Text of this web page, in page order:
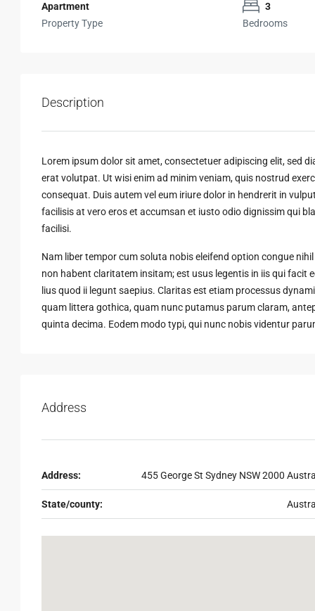
Apartment
Property Type
3
Bedrooms
Description
Lorem ipsum dolor sit amet, consectetuer adipiscing elit, sed
erat volutpat. Ut wisi enim ad minim veniam, quis nostrud
consequat. Duis autem vel eum iriure dolor in hendrerit in
facilisis at vero eros et accumsan et iusto odio dignissim qui
facilisi.
Nam liber tempor cum soluta nobis eleifend option congue
non habent claritatem insitam; est usus legentis in iis qui
lius quod ii legunt saepius. Claritas est etiam processus
quam littera gothica, quam nunc putamus parum claram,
quinta decima. Eodem modo typi, qui nunc nobis videntur
Address
Address: 455 George St Sydney NSW 2000
State/county: